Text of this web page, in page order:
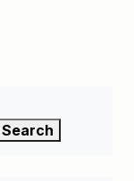
Search